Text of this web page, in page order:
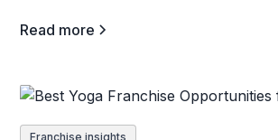
Read more
Franchise insights